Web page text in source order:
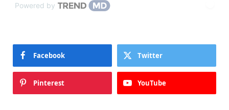
Powered by
Facebook Twitter
Pinterest YouTube